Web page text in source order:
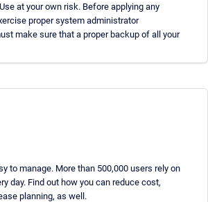
at your own risk. Before applying any
proper system administrator
make sure that a proper backup of all your
to manage. More than 500,000 users rely on
day. Find out how you can reduce cost,
planning, as well.